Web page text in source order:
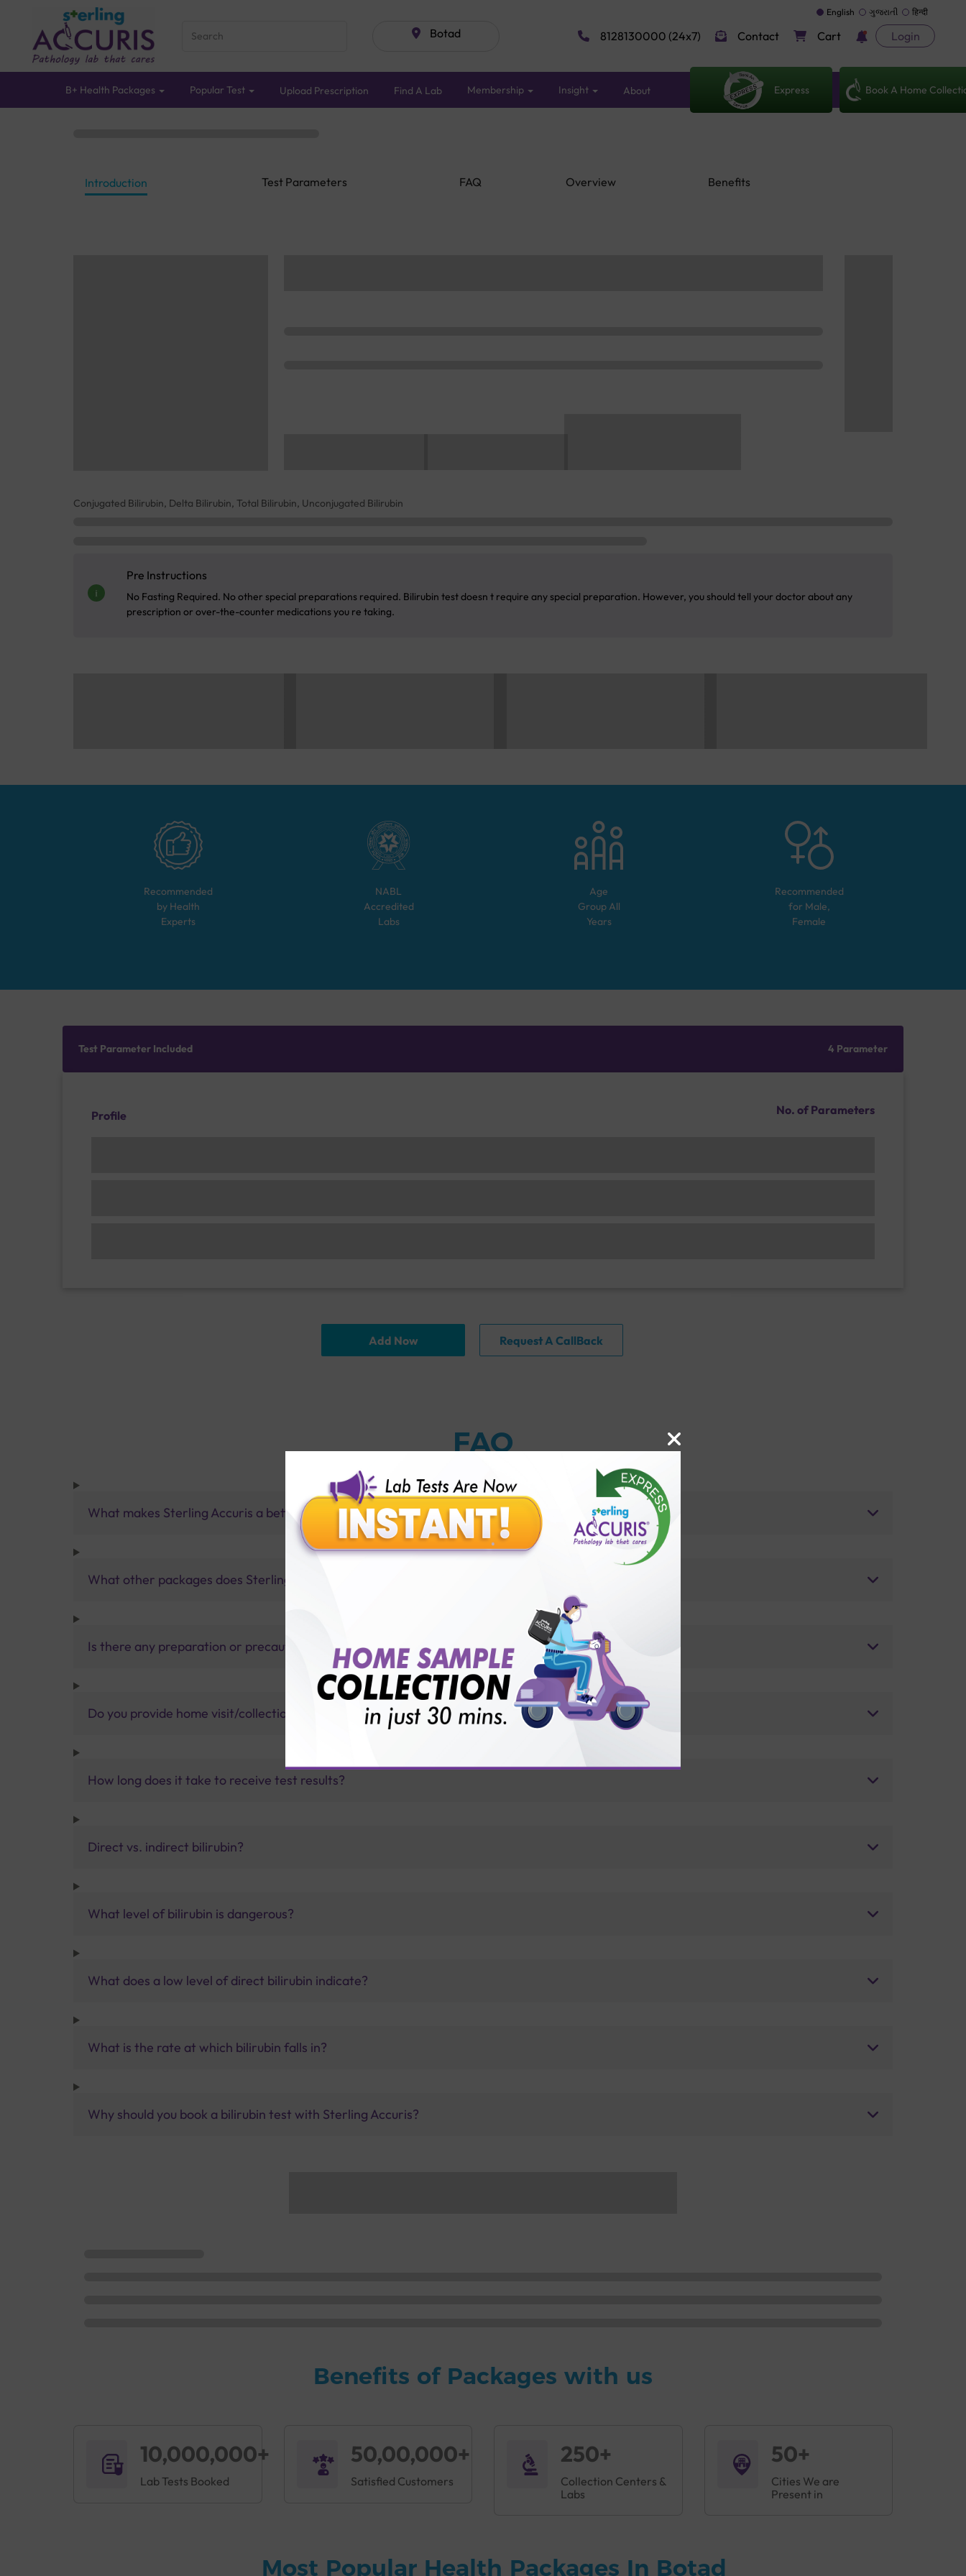
Botad
English ગુજરાતી हिन्दी
8128130000 (24x7) Contact Cart Login
B+ Health Packages Popular Test Upload Prescription Find A Lab Membership Insight About Express Book A Home
Introduction Test Parameters FAQ Overview Benefits
Conjugated Bilirubin, Delta Bilirubin, Total Bilirubin, Unconjugated Bilirubin
Pre Instructions
No Fasting Required. No other special preparations required. Bilirubin test doesn t require any special preparation. However, you should tell your doctor about any
prescription or over-the-counter medications you re taking.
Recommended
by Health
Experts
NABL
Accredited
Labs
Age
Group All
Years
Recommended
for Male,
Female
Test Parameter Included 4 Parameter
Profile No. of Parameters
Add Now Request A CallBack
FAQ
What makes Sterling Accuris a better pathology lab than others?
What other packages does Sterling Accuris offer?
Is there any preparation or precautions for patient before tests or body checkup?
Do you provide home visit/collection service?
How long does it take to receive test results?
Direct vs. indirect bilirubin?
What level of bilirubin is dangerous?
What does a low level of direct bilirubin indicate?
What is the rate at which bilirubin falls in?
Why should you book a bilirubin test with Sterling Accuris?
Benefits of Packages with us
10,000,000+
Lab Tests Booked
50,00,000+
Satisfied Customers
250+
Collection Centers &
Labs
50+
Cities We are
Present in
Most Popular Health Packages In Botad